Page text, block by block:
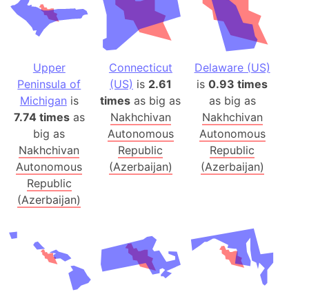
Upper
Peninsula of
Michigan is
7.74 timesas
big as
Nakhchivan
Autonomous
Republic
(Azerbaijan)
Connecticut
(US) is 2.61
times as big as
Nakhchivan
Autonomous
Republic
(Azerbaijan)
Delaware (US)
is0.93 times
as big as
Nakhchivan
Autonomous
Republic
(Azerbaijan)